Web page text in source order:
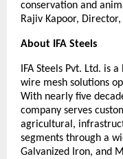
conservation and
Rajiv Kapoor, Director,
About IFA Steels
IFA Steels Pvt. Ltd. is
wire mesh solutions
With nearly five
company serves
agricultural,
segments through a
Galvanized Iron, and